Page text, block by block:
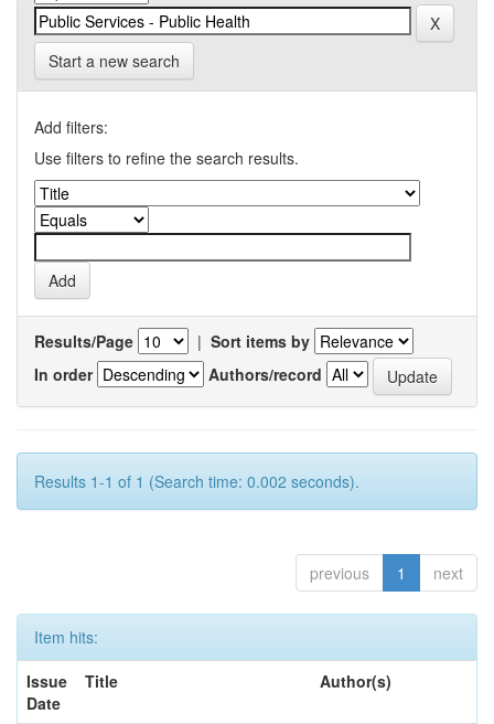
Start a new search
Add filters:
Use filters to refine the search results.
Results/Page | Sort items by
In order
Authors/record
Results 1-1 of 1 (Search time: 0.002 seconds).
previous 1 next
Item hits:
Issue
Date
Title Author(s)